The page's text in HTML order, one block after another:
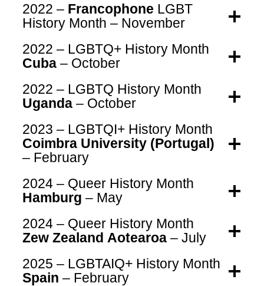
2022 – Francophone LGBT
History Month – November
2022 – LGBTQ+ History Month
Cuba – October
2022 – LGBTQ History Month
Uganda – October
2023 – LGBTQI+ History Month
Coimbra University (Portugal)
– February
2024 – Queer History Month
Hamburg – May
2024 – Queer History Month
Zew Zealand Aotearoa – July
2025 – LGBTAIQ+ History Month
Spain – February